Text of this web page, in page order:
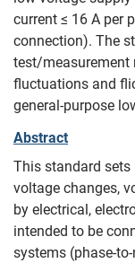
current ≤ 16 A per
connection). The
test/measurement
fluctuations and
general-purpose
Abstract
This standard
voltage changes,
by electrical,
intended to be
systems